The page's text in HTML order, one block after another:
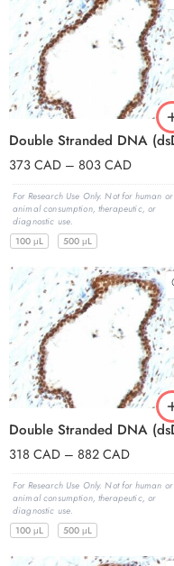
373CAD – 803CAD
For Research Use Only. Not for human or
animal consumption, therapeutic, or
diagnostic use.
100 μL
500 μL
318 CAD – 882CAD
For Research Use Only. Not for human or
animal consumption, therapeutic, or
diagnostic use.
100 μL
500 μL